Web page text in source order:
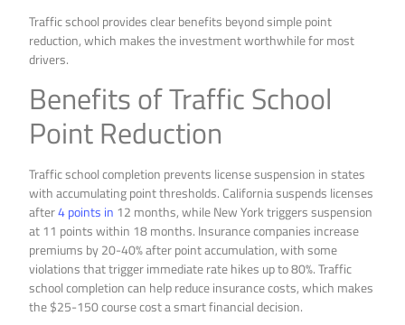
Traffic school provides clear benefits beyond simple point
reduction, which makes the investment worthwhile for most
drivers.
Benefits of Traffic School
Point Reduction
Traffic school completion prevents license suspension in states
with accumulating point thresholds. California suspends licenses
after4 points in 12 months, while New York triggers suspension
at 11 points within 18 months. Insurance companies increase
premiums by 20-40% after point accumulation, with some
violations that trigger immediate rate hikes up to 80%. Traffic
school completion can help reduce insurance costs, which makes
the $25-150 course cost a smart financial decision.